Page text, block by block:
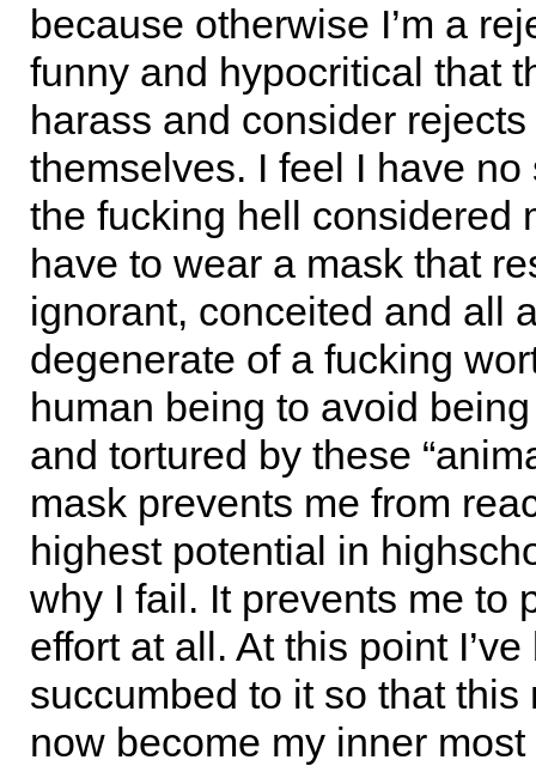
because otherwise I’m a
funny and hypocritical that
harass and consider
themselves. I feel I have no
the fucking hell considered
have to wear a mask that
ignorant, conceited and all
degenerate of a fucking
human being to avoid
and tortured by these
mask prevents me from
highest potential in
why I fail. It prevents me to
effort at all. At this point I’ve
succumbed to it so that this
now become my inner most